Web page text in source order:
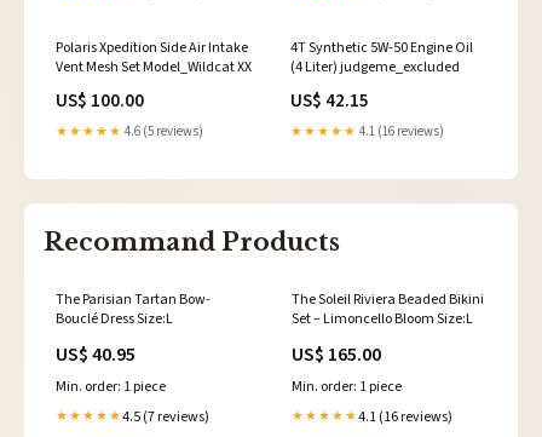
Polaris Xpedition Side Air Intake
Vent Mesh Set Model_Wildcat XX
US$ 100.00
★★★★★ 4.6 (5 reviews)
4T Synthetic 5W-50 Engine Oil
(4 Liter) judgeme_excluded
US$ 42.15
★★★★★ 4.1 (16 reviews)
Recommand Products
The Parisian Tartan Bow-
Bouclé Dress Size:L
US$ 40.95
Min. order: 1 piece
★★★★★4.5 (7 reviews)
The Soleil Riviera Beaded Bikini
Set – Limoncello Bloom Size:L
US$ 165.00
Min. order: 1 piece
★★★★★4.1 (16 reviews)